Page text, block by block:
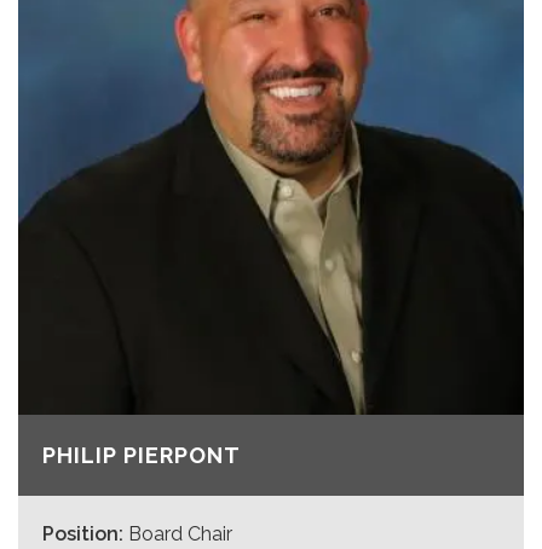
PHILIP PIERPONT
Position: Board Chair